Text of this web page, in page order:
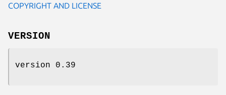
COPYRIGHT AND LICENSE
VERSION
version 0.39